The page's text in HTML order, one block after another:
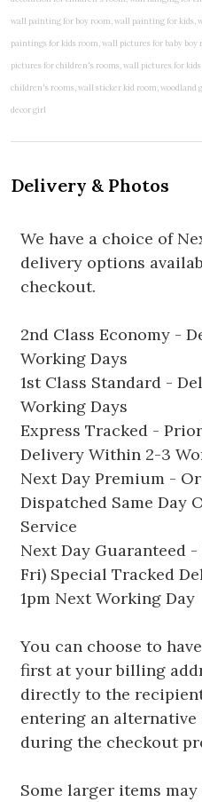
Delivery & Photos
We have a choice of
delivery options
checkout.
2nd Class Economy -
Working Days
1st Class Standard -
Working Days
Express Tracked -
Delivery Within 2-3
Next Day Premium -
Dispatched Same Day
Service
Next Day Guaranteed
Fri) Special Tracked
1pm Next Working Day
You can choose to
first at your billing
directly to the
entering an alternative
during the checkout
Some larger items